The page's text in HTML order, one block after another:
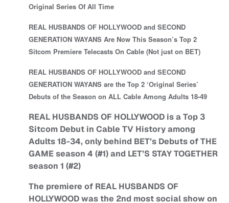
Original Series Of All Time
REAL HUSBANDS OF HOLLYWOOD and SECOND
GENERATION WAYANS Are Now This Season’s Top 2
Sitcom Premiere Telecasts On Cable (Not just on BET)
REAL HUSBANDS OF HOLLYWOOD and SECOND
GENERATION WAYANS are the Top 2 ‘Original Series’
Debuts of the Season on ALL Cable Among Adults 18-49
REAL HUSBANDS OF HOLLYWOOD is a Top 3
Sitcom Debut in Cable TV History among
Adults 18-34, only behind BET’s Debuts of THE
GAME season 4 (#1) and LET’S STAY TOGETHER
season 1 (#2)
The premiere of REAL HUSBANDS OF
HOLLYWOOD was the 2nd most social show on